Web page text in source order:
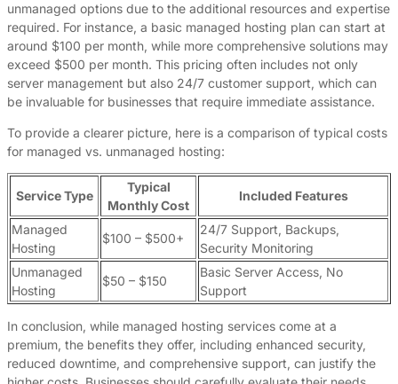
unmanaged options due to the additional resources and expertise
required. For instance, a basic managed hosting plan can start at
around $100 per month, while more comprehensive solutions may
exceed $500 per month. This pricing often includes not only
server management but also 24/7 customer support, which can
be invaluable for businesses that require immediate assistance.
To provide a clearer picture, here is a comparison of typical costs
for managed vs. unmanaged hosting:
Service Type
Typical
Monthly Cost
Included Features
Managed
Hosting
$100 – $500+
24/7 Support, Backups,
Security Monitoring
Unmanaged
Hosting
$50 – $150
Basic Server Access, No
Support
In conclusion, while managed hosting services come at a
premium, the benefits they offer, including enhanced security,
reduced downtime, and comprehensive support, can justify the